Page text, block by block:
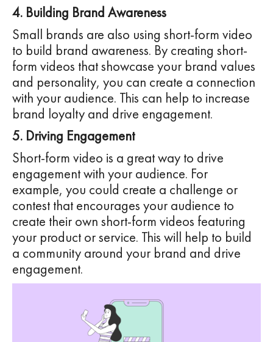
4. Building Brand Awareness
Small brands are also using short-form video
to build brand awareness. By creating short-
form videos that showcase your brand values
and personality, you can create a connection
with your audience. This can help to increase
brand loyalty and drive engagement.
5. Driving Engagement
Short-form video is a great way to drive
engagement with your audience. For
example, you could create a challenge or
contest that encourages your audience to
create their own short-form videos featuring
your product or service. This will help to build
a community around your brand and drive
engagement.